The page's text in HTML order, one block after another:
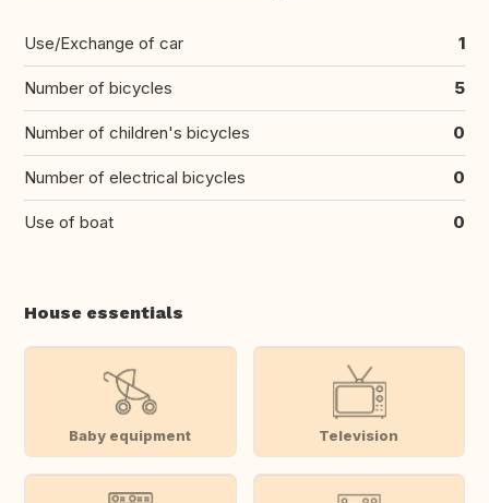
Use/Exchange of car 1
Number of bicycles 5
Number of children's bicycles 0
Number of electrical bicycles 0
Use of boat 0
House essentials
Baby equipment Television